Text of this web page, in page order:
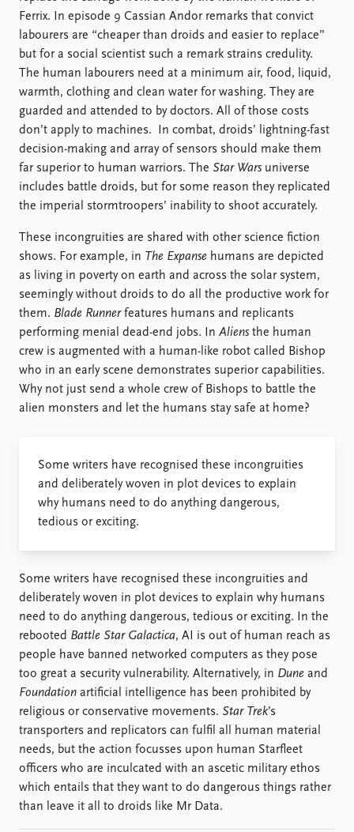
Ferrix. In episode 9 Cassian Andor remarks that convict
labourers are “cheaper than droids and easier to replace”
but for a social scientist such a remark strains credulity.
The human labourers need at a minimum air, food, liquid,
warmth, clothing and clean water for washing. They are
guarded and attended to by doctors. All of those costs
don’t apply to machines. In combat, droids’ lightning-fast
decision-making and array of sensors should make them
far superior to human warriors. The Star Wars universe
includes battle droids, but for some reason they replicated
the imperial stormtroopers’ inability to shoot accurately.
These incongruities are shared with other science fiction
shows. For example, in The Expanse humans are depicted
as living in poverty on earth and across the solar system,
seemingly without droids to do all the productive work for
them. Blade Runnerfeatures humans and replicants
performing menial dead-end jobs. In Aliens the human
crew is augmented with a human-like robot called Bishop
who in an early scene demonstrates superior capabilities.
Why not just send a whole crew of Bishops to battle the
alien monsters and let the humans stay safe at home?
Some writers have recognised these incongruities
and deliberately woven in plot devices to explain
why humans need to do anything dangerous,
tedious or exciting.
Some writers have recognised these incongruities and
deliberately woven in plot devices to explain why humans
need to do anything dangerous, tedious or exciting. In the
rebooted Battle Star Galactica, AI is out of human reach as
people have banned networked computers as they pose
too great a security vulnerability. Alternatively, in Dune and
Foundation artificial intelligence has been prohibited by
religious or conservative movements. Star Trek’s
transporters and replicators can fulfil all human material
needs, but the action focusses upon human Starfleet
officers who are inculcated with an ascetic military ethos
which entails that they want to do dangerous things rather
than leave it all to droids like Mr Data.